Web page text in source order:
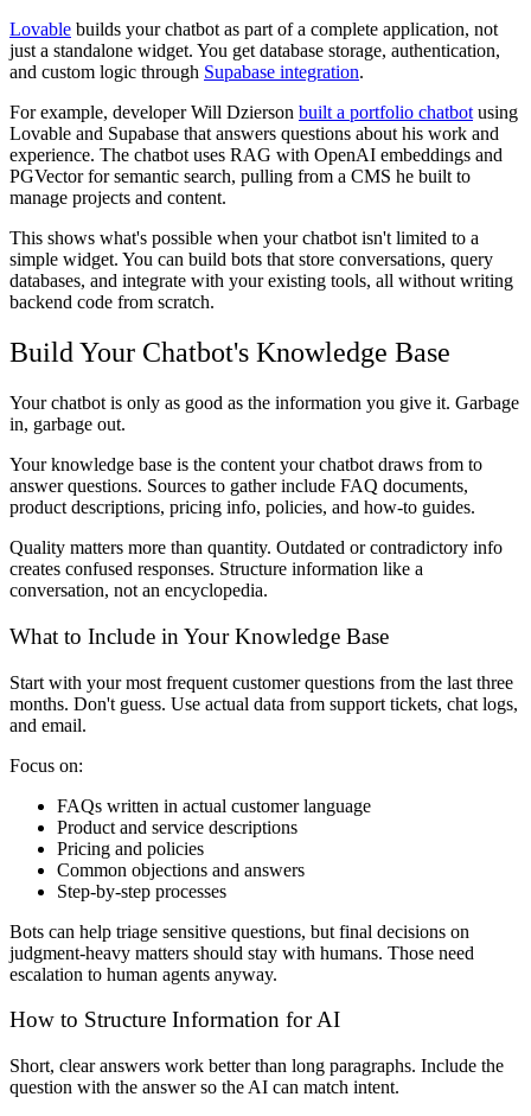
Lovable builds your chatbot as part of a complete application, not
just a standalone widget. You get database storage, authentication,
and custom logic through Supabase integration.
For example, developer Will Dzierson built a portfolio chatbot using
Lovable and Supabase that answers questions about his work and
experience. The chatbot uses RAG with OpenAI embeddings and
PGVector for semantic search, pulling from a CMS he built to
manage projects and content.
This shows what's possible when your chatbot isn't limited to a
simple widget. You can build bots that store conversations, query
databases, and integrate with your existing tools, all without writing
backend code from scratch.
Build Your Chatbot's Knowledge Base
Your chatbot is only as good as the information you give it. Garbage
in, garbage out.
Your knowledge base is the content your chatbot draws from to
answer questions. Sources to gather include FAQ documents,
product descriptions, pricing info, policies, and how-to guides.
Quality matters more than quantity. Outdated or contradictory info
creates confused responses. Structure information like a
conversation, not an encyclopedia.
What to Include in Your Knowledge Base
Start with your most frequent customer questions from the last three
months. Don't guess. Use actual data from support tickets, chat logs,
and email.
Focus on:
FAQs written in actual customer language
Product and service descriptions
Pricing and policies
Common objections and answers
Step-by-step processes
Bots can help triage sensitive questions, but final decisions on
judgment-heavy matters should stay with humans. Those need
escalation to human agents anyway.
How to Structure Information for AI
Short, clear answers work better than long paragraphs. Include the
question with the answer so the AI can match intent.